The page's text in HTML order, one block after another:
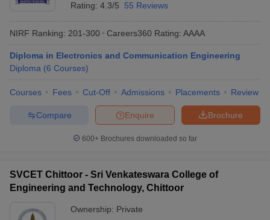
Rating: 4.3/5 55 Reviews
NIRF Ranking: 201-300 Careers360 Rating: AAAA
Diploma in Electronics and Communication Engineering
Diploma (6 Courses)
Courses Fees Cut-Off Admissions Placements Review
Brochure
Enquire
Compare
600+ Brochures downloaded so far
SVCET Chittoor - Sri Venkateswara College of
Engineering and Technology, Chittoor
Ownership: Private